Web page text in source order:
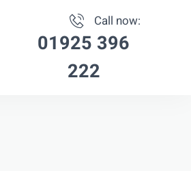
Call now:
01925 396
222